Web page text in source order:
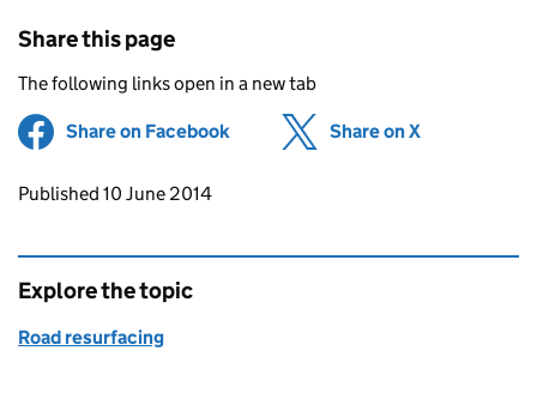
Share this page
The following links open in a new tab
Share on Facebook (opens in new tab)
Share on X
Updates to this page
Published 10 June 2014
Explore the topic
Road resurfacing